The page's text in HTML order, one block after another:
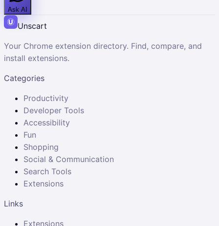
Ask AI
Unscart
Your Chrome extension directory. Find, compare, and
install extensions.
Categories
Productivity
Developer Tools
Accessibility
Fun
Shopping
Social & Communication
Search Tools
Extensions
Links
Extensions